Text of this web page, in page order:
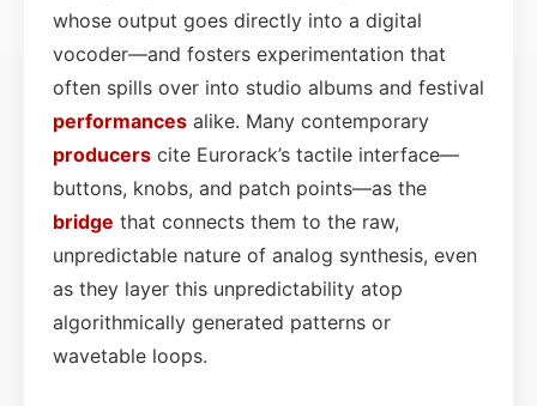
whose output goes directly into a digital
vocoder—and fosters experimentation that
often spills over into studio albums and festival
performances alike. Many contemporary
producers cite Eurorack’s tactile interface—
buttons, knobs, and patch points—as the
bridge that connects them to the raw,
unpredictable nature of analog synthesis, even
as they layer this unpredictability atop
algorithmically generated patterns or
wavetable loops.